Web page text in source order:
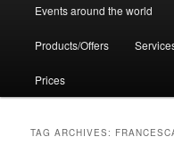
Events around the world
Products/Offers
Prices
TAG ARCHIVES: